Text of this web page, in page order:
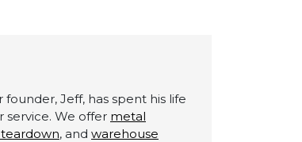
Jeff, has spent his life
service. We offer metal
, and warehouse